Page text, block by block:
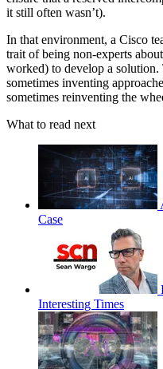
it still often wasn’t).
In that environment, a Cisco
trait of being non-experts
worked) to develop a
sometimes inventing
sometimes reinventing the
What to read next
Case
Interesting Times